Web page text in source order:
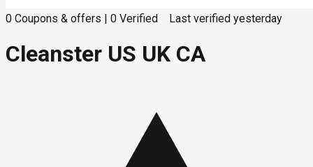
0 Coupons & offers 0 Verified Last verified yesterday
Cleanster US UK CA